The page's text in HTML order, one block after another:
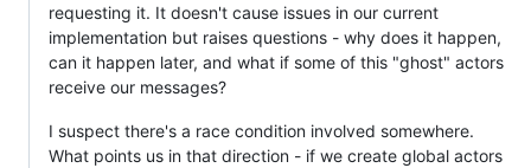
requesting it. It doesn't cause issues in our current
implementation but raises questions - why does it happen,
can it happen later, and what if some of this "ghost" actors
receive our messages?
I suspect there's a race condition involved somewhere.
What points us in that direction - if we create global actors